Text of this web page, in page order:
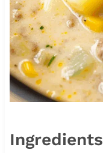
Ingredients